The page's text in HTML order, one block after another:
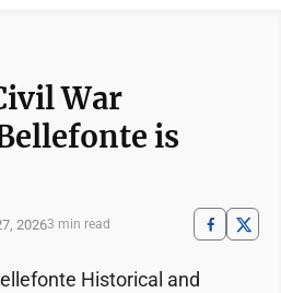
War
is
20263 min read
Historical and